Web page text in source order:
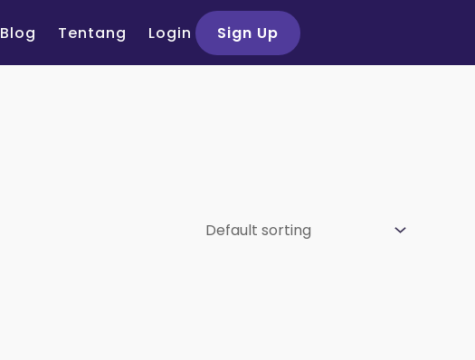
Blog Tentang Login Sign Up